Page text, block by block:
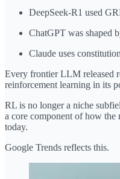
DeepSeek-R1 used
ChatGPT was shaped
Claude uses
Every frontier LLM released
reinforcement learning in its
RL is no longer a niche
a core component of how the
today.
Google Trends reflects this.